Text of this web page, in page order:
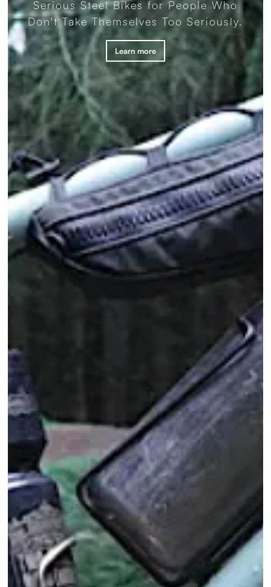
Serious Steel Bikes for People Who
Don't Take Themselves Too Seriously.
Learn more